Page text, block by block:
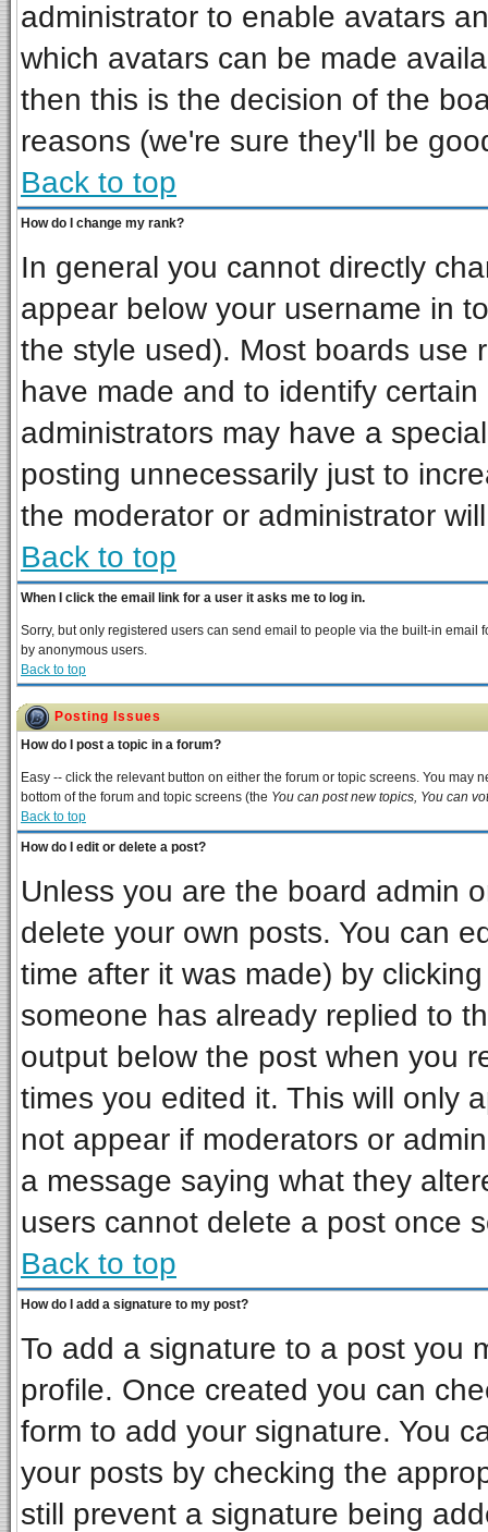
administrator to enable avatars
which avatars can be made
then this is the decision of the
reasons (we're sure they'll be
Back to top
How do I change my rank?
In general you cannot directly
appear below your username in
the style used). Most boards use
have made and to identify
administrators may have a
posting unnecessarily just to
the moderator or administrator
Back to top
When I click the email link for a user it asks me to log in.
Sorry, but only registered users can send email to people via the built-in
by anonymous users.
Back to top
Posting Issues
How do I post a topic in a forum?
Easy -- click the relevant button on either the forum or topic screens. You
bottom of the forum and topic screens (the You can post new topics, You can
Back to top
How do I edit or delete a post?
Unless you are the board admin
delete your own posts. You can
time after it was made) by
someone has already replied to
output below the post when you
times you edited it. This will only
not appear if moderators or
a message saying what they
users cannot delete a post once
Back to top
How do I add a signature to my post?
To add a signature to a post you
profile. Once created you can
form to add your signature. You
your posts by checking the
still prevent a signature being